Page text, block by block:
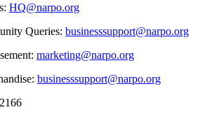
HQ@narpo.org
Queries: businesssupport@narpo.org
marketing@narpo.org
businesssupport@narpo.org